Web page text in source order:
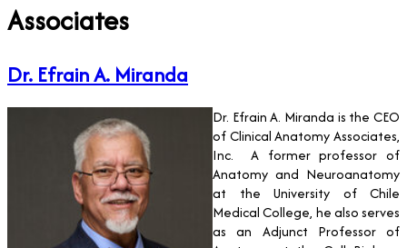
Associates
Dr. Efrain A. Miranda
Dr. Efrain A. Miranda is the CEO
of Clinical Anatomy Associates,
Inc. A former professor of
Anatomy and Neuroanatomy
at the University of Chile
Medical College, he also serves
as an Adjunct Professor of